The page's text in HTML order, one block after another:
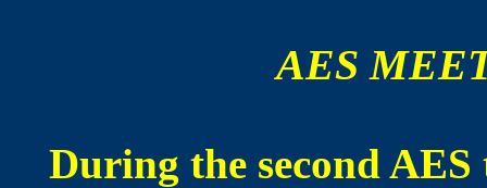
AES
During the second